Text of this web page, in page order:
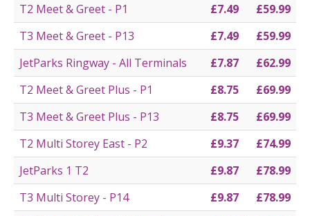
T2 Meet & Greet - P1
£7.49
£59.99
T3 Meet & Greet - P13
£7.49
£59.99
JetParks Ringway - All Terminals
£7.87
£62.99
T2 Meet & Greet Plus - P1
£8.75
£69.99
T3 Meet & Greet Plus - P13
£8.75
£69.99
T2 Multi Storey East - P2
£9.37
£74.99
JetParks 1 T2
£9.87
£78.99
T3 Multi Storey - P14
£9.87
£78.99